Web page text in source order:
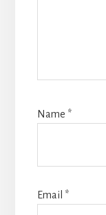
Name *
Email *